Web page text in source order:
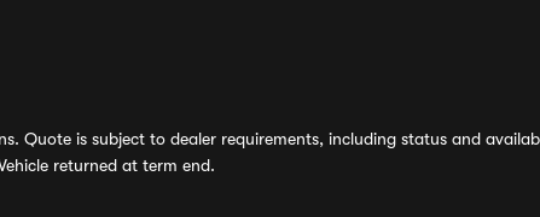
Quote is subject to dealer requirements, including status and
returned at term end.